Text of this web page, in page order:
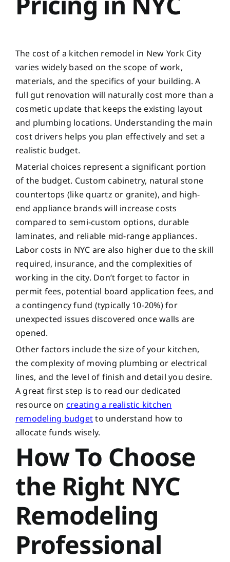
The cost of a kitchen remodel in New York City
varies widely based on the scope of work,
materials, and the specifics of your building. A
full gut renovation will naturally cost more than a
cosmetic update that keeps the existing layout
and plumbing locations. Understanding the main
cost drivers helps you plan effectively and set a
realistic budget.
Material choices represent a significant portion
of the budget. Custom cabinetry, natural stone
countertops (like quartz or granite), and high-
end appliance brands will increase costs
compared to semi-custom options, durable
laminates, and reliable mid-range appliances.
Labor costs in NYC are also higher due to the skill
required, insurance, and the complexities of
working in the city. Don’t forget to factor in
permit fees, potential board application fees, and
a contingency fund (typically 10-20%) for
unexpected issues discovered once walls are
opened.
Other factors include the size of your kitchen,
the complexity of moving plumbing or electrical
lines, and the level of finish and detail you desire.
A great first step is to read our dedicated
resource on creating a realistic kitchen
remodeling budgetto understand how to
allocate funds wisely.
How To Choose
the Right NYC
Remodeling
Professional